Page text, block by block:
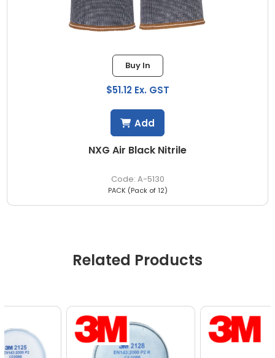
NXG Air Black Nitrile
A-5130
Buy In
$51.12 Ex. GST
PACK (Pack of 12)
Add
Related Products